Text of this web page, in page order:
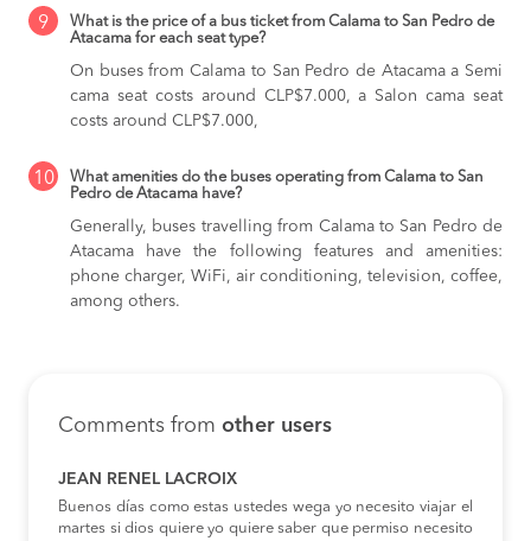
9
What is the price of a bus ticket from Calama to San Pedro de
Atacama for each seat type?
On buses from Calama to San Pedro de Atacamaa Semi
cama seat costs around CLP$7.000,a Salon cama seat
costs around CLP$7.000,
10
What amenities do the buses operating from Calama to San
Pedro de Atacama have?
Generally, buses travelling from Calama to San Pedro de
Atacama have the following features and amenities:
phone charger, WiFi, air conditioning, television, coffee,
among others.
Comments from other users
JEAN RENEL LACROIX
Buenos días como estas ustedes wega yo necesito viajar el
martes si dios quiere yo quiere saber que permiso necesito